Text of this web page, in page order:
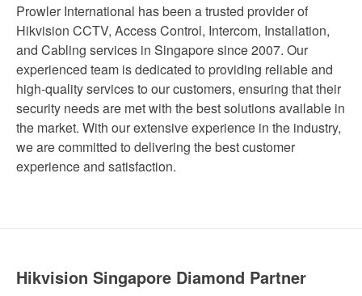
Prowler International has been a trusted provider of
Hikvision CCTV, Access Control, Intercom, Installation,
and Cabling services in Singapore since 2007. Our
experienced team is dedicated to providing reliable and
high-quality services to our customers, ensuring that their
security needs are met with the best solutions available in
the market. With our extensive experience in the industry,
we are committed to delivering the best customer
experience and satisfaction.
Hikvision Singapore Diamond Partner